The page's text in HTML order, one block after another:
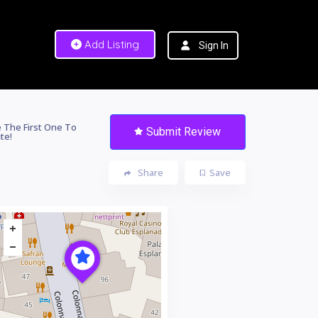
Add Listing Sign In
The First One To Submit Review
Save
Share